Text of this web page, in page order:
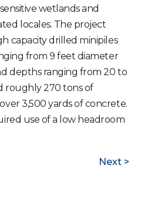
wetlands and
locales. The project
capacity drilled minipiles
from 9 feet diameter
depths ranging from 20 to
roughly 270 tons of
3,500 yards of concrete.
use of a low headroom
Next